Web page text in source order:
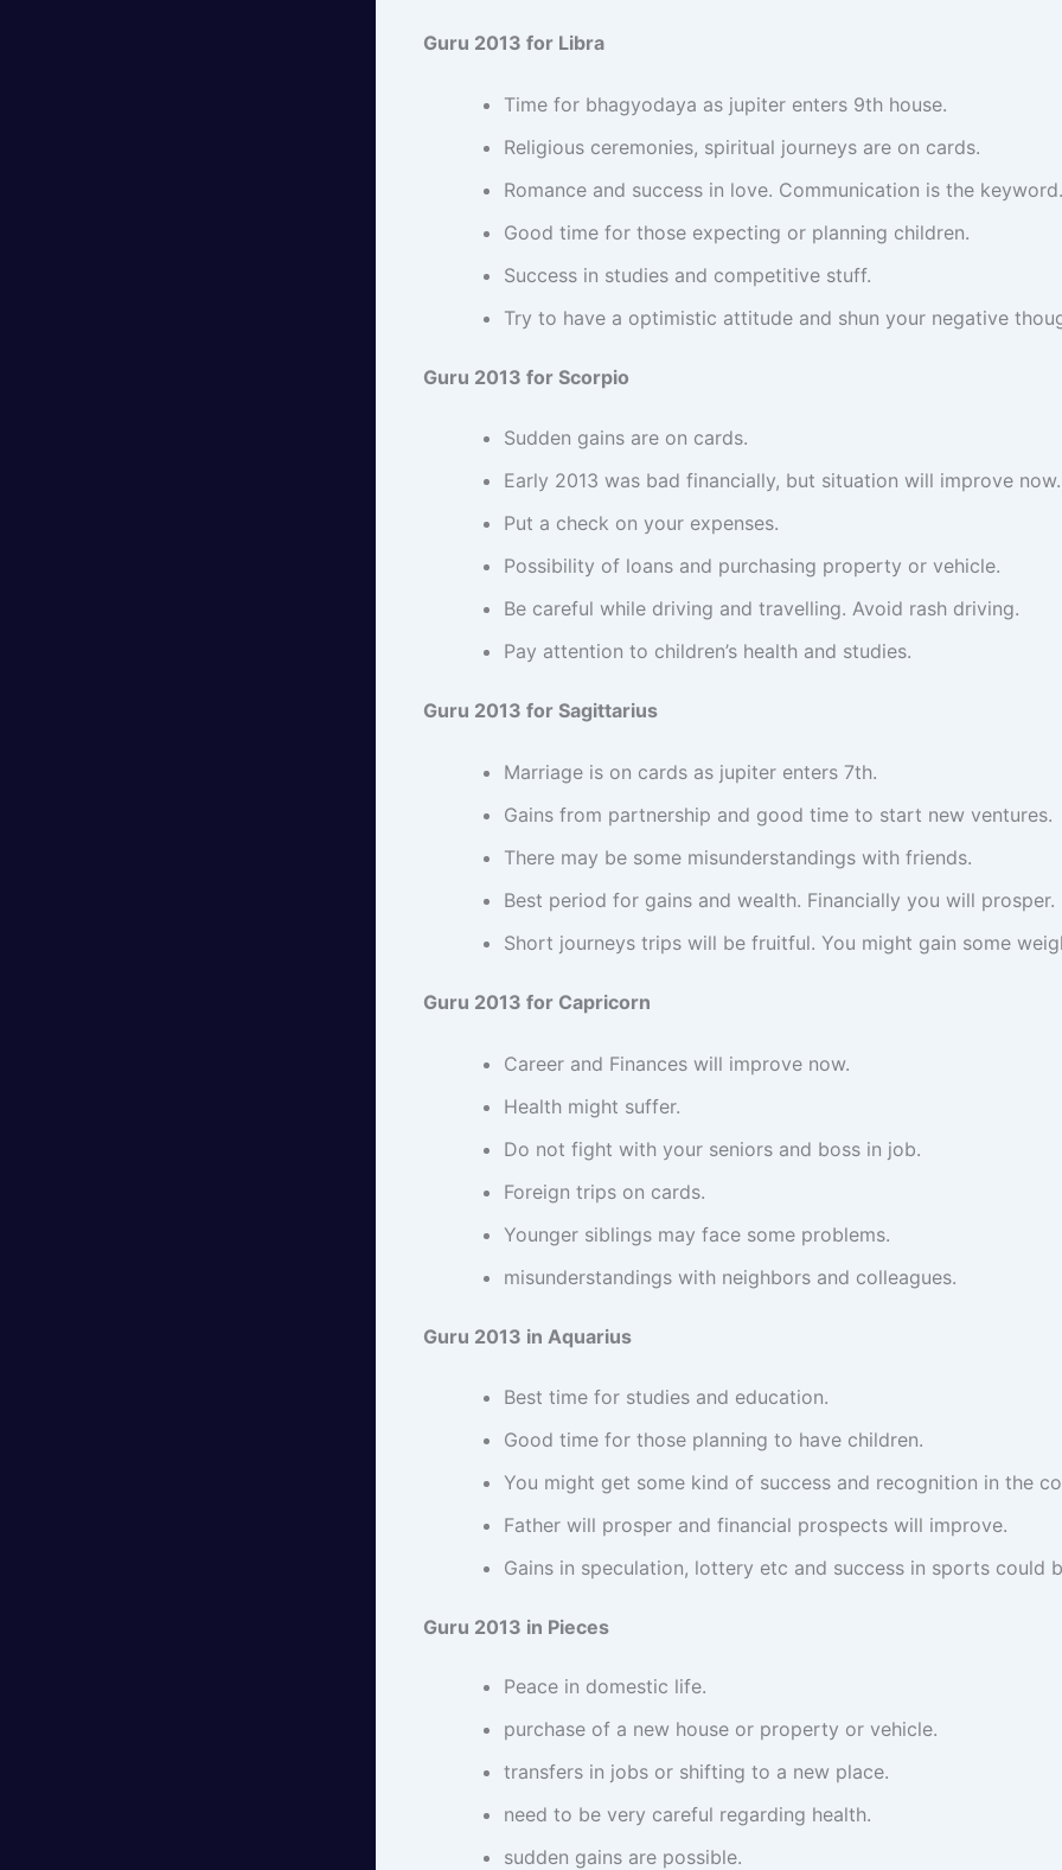
Guru 2013 for Libra
Time for bhagyodaya as jupiter enters 9th house.
Religious ceremonies, spiritual journeys are on cards.
Romance and success in love. Communication is the keyword.
Good time for those expecting or planning children.
Success in studies and competitive stuff.
Try to have a optimistic attitude and shun your negative
Guru 2013 for Scorpio
Sudden gains are on cards.
Early 2013 was bad financially, but situation will improve now.
Put a check on your expenses.
Possibility of loans and purchasing property or vehicle.
Be careful while driving and travelling. Avoid rash driving.
Pay attention to children’s health and studies.
Guru 2013 for Sagittarius
Marriage is on cards as jupiter enters 7th.
Gains from partnership and good time to start new ventures.
There may be some misunderstandings with friends.
Best period for gains and wealth. Financially you will prosper.
Short journeys trips will be fruitful. You might gain some
Guru 2013 for Capricorn
Career and Finances will improve now.
Health might suffer.
Do not fight with your seniors and boss in job.
Foreign trips on cards.
Younger siblings may face some problems.
misunderstandings with neighbors and colleagues.
Guru 2013 in Aquarius
Best time for studies and education.
Good time for those planning to have children.
You might get some kind of success and recognition in the
Father will prosper and financial prospects will improve.
Gains in speculation, lottery etc and success in sports could
Guru 2013 in Pieces
Peace in domestic life.
purchase of a new house or property or vehicle.
transfers in jobs or shifting to a new place.
need to be very careful regarding health.
sudden gains are possible.